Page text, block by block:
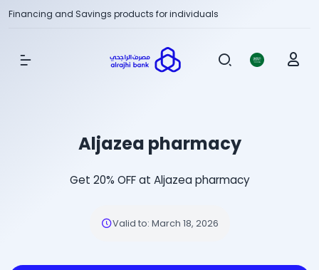
Financing and Savings products for individuals
Show Menu
Aljazea pharmacy
Get 20% OFF at Aljazea pharmacy
Valid to: March 18, 2026